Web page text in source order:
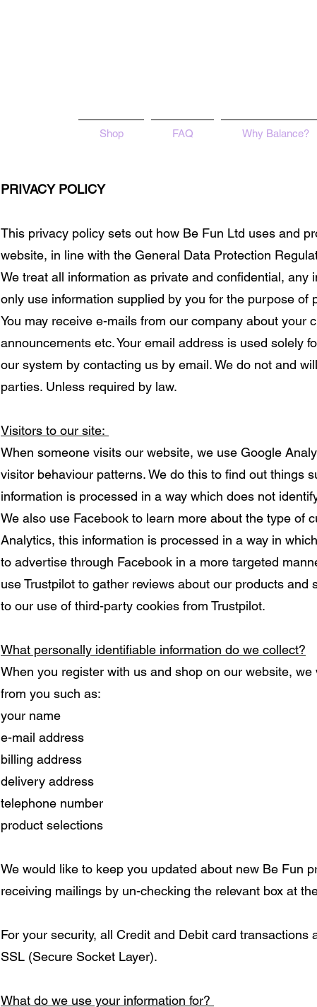
Shop FAQ Why Balance?
PRIVACY POLICY
This privacy policy sets out how Be Fun Ltd uses and
website, in line with the General Data Protection
We treat all information as private and confidential,
only use information supplied by you for the purpose
You may receive e-mails from our company about your
announcements etc. Your email address is used solely
our system by contacting us by email. We do not and
parties. Unless required by law.
Visitors to our site:
When someone visits our website, we use Google
visitor behaviour patterns. We do this to find out things
information is processed in a way which does not
We also use Facebook to learn more about the type of
Analytics, this information is processed in a way in
to advertise through Facebook in a more targeted
use Trustpilot to gather reviews about our products
to our use of third-party cookies from Trustpilot.
What personally identifiable information do we collect?
When you register with us and shop on our website,
from you such as:
your name
e-mail address
billing address
delivery address
telephone number
product selections
We would like to keep you updated about new Be Fun
receiving mailings by un-checking the relevant box at
For your security, all Credit and Debit card
SSL (Secure Socket Layer).
What do we use your information for?